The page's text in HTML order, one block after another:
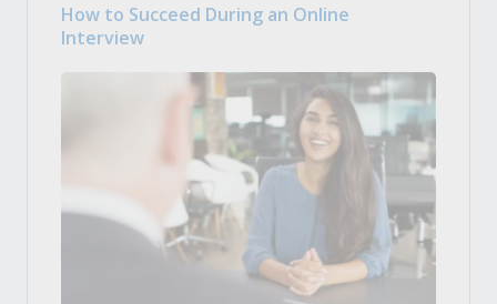
How to Succeed During an Online
Interview